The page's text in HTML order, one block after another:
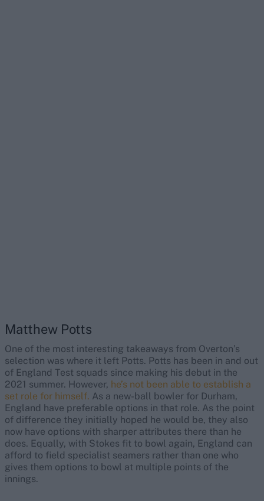
Matthew Potts
One of the most interesting takeaways from Overton’s
selection was where it left Potts. Potts has been in and out
of England Test squads since making his debut in the
2021 summer. However, he’s not been able to establish a
set role for himself. As a new-ball bowler for Durham,
England have preferable options in that role. As the point
of difference they initially hoped he would be, they also
now have options with sharper attributes there than he
does. Equally, with Stokes fit to bowl again, England can
afford to field specialist seamers rather than one who
gives them options to bowl at multiple points of the
innings.